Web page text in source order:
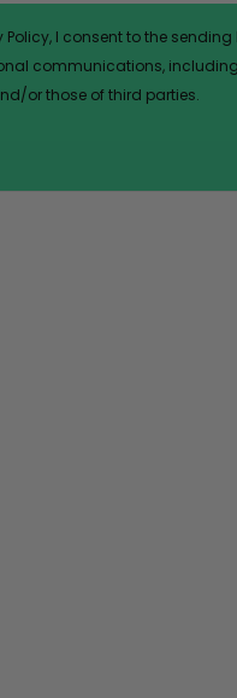
I consent to the
communications, including
or those of third parties.